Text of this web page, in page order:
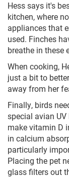
Hess says it's
kitchen, where
appliances that
used. Finches
breathe in these
When cooking,
just a bit to
away from her
Finally, birds
special avian
make vitamin D
in calcium
particularly
Placing the pet
glass filters out